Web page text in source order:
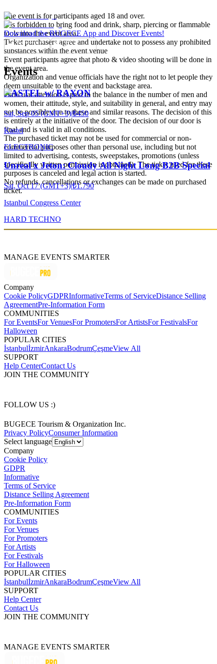
The event is for participants aged 18 and over.
It is forbidden to bring food and drink, sharp, piercing or flammable
tools into the event area.
Ticket purchasers agree and undertake not to possess any prohibited
substances within the event venue
Event participants agree that photo & video shooting will be done in
the event area.
Organization and venue officials have the right not to let people they
deem unsuitable to the event and backstage area.
Particular attention is paid to the balance in the number of men and
women, their attitude, style, and suitability in general, and entry may
not be possible due to these and similar reasons. The decision of this
is entirely at the initiative of the door. The decision of our door is
final and is valid in all conditions.
The purchased ticket may not be used for commercial or non-
commercial purposes other than personal use, including but not
limited to advertising, contests, sweepstakes, promotions (unless
specifically written permission is obtained). The ticket used for these
purposes is canceled and legal action is started.
No refunds, cancellations or exchanges can be made on purchased
ticket.
Download the BUGECE App and Discover Events!
Events
KASTEL w/ RAXON
Sat, Sep 05 (GMT+3)|₺450
Kastel
ELECTRONIC
Unreal x Jeton: Cloudy All Night Long B2B Special
Sat, Oct 17 (GMT+3)|₺1.790
Istanbul Congress Center
HARD TECHNO
MANAGE EVENTS SMARTER
Company
Cookie PolicyGDPRInformativeTerms of ServiceDistance Selling
AgreementPre-Information Form
COMMUNITIES
For EventsFor VenuesFor PromotersFor ArtistsFor FestivalsFor
Halloween
POPULAR CITIES
İstanbulİzmirAnkaraBodrumÇeşmeView All
SUPPORT
Help CenterContact Us
JOIN THE COMMUNITY
FOLLOW US :)
BUGECE Tourism & Organization Inc.
Privacy PolicyConsumer Information
Select language
Company
Cookie Policy
GDPR
Informative
Terms of Service
Distance Selling Agreement
Pre-Information Form
COMMUNITIES
For Events
For Venues
For Promoters
For Artists
For Festivals
For Halloween
POPULAR CITIES
İstanbulİzmirAnkaraBodrumÇeşmeView All
SUPPORT
Help Center
Contact Us
JOIN THE COMMUNITY
MANAGE EVENTS SMARTER